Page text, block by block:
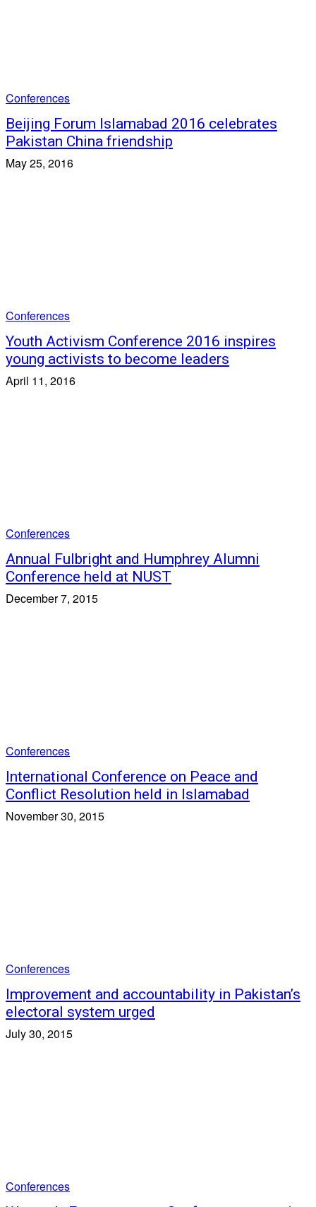
Conferences
Beijing Forum Islamabad 2016 celebrates
Pakistan China friendship
May 25, 2016
Conferences
Youth Activism Conference 2016 inspires
young activists to become leaders
April 11, 2016
Conferences
Annual Fulbright and Humphrey Alumni
Conference held at NUST
December 7, 2015
Conferences
International Conference on Peace and
Conflict Resolution held in Islamabad
November 30, 2015
Conferences
Improvement and accountability in Pakistan’s
electoral system urged
July 30, 2015
Conferences